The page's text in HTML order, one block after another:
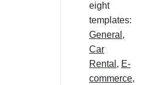
eight
templates:
General ,
Car
Rental , E-
commerce,